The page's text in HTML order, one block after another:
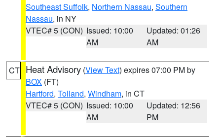
Southeast Suffolk, Northern Nassau, Southern
Nassau, in NY
VTEC# 5 (CON) Issued: 10:00
AM
Updated: 01:26
AM
CT Heat Advisory (View Text) expires 07:00 PM by
BOX (FT)
Hartford, Tolland, Windham, in CT
VTEC# 5 (CON) Issued: 10:00
AM
Updated: 12:56
PM